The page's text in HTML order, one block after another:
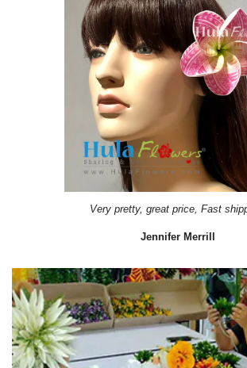
Very pretty, great price, Fast
Jennifer Merrill